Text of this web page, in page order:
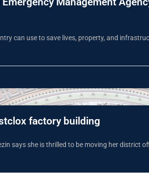
can use to save lives, property, and
factory building
says she is thrilled to be moving her district